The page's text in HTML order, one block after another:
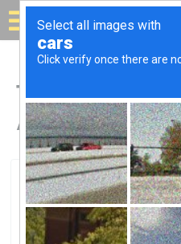
Solar for
Top Solar
Albion, MI